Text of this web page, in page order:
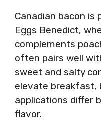
Canadian bacon is
Eggs Benedict,
complements
often pairs well
sweet and salty
elevate breakfast,
applications differ
flavor.